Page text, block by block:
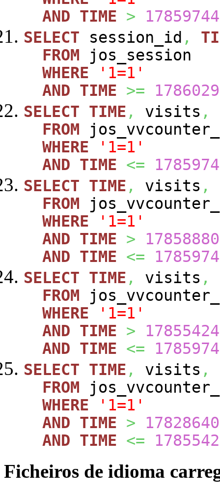
AND TIME >
SELECT session_id ,
FROM jos_session
WHERE
'1=1'
AND TIME >=
SELECT TIME , visits ,
FROM
WHERE
'1=1'
AND TIME <=
SELECT TIME , visits ,
FROM
WHERE
'1=1'
AND TIME >
AND TIME <=
SELECT TIME , visits ,
FROM
WHERE
'1=1'
AND TIME >
AND TIME <=
SELECT TIME , visits ,
FROM
WHERE
'1=1'
AND TIME >
AND TIME <=
Ficheiros de idioma